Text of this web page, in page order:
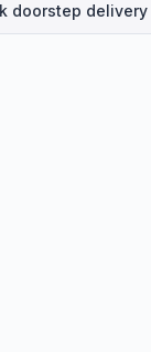
doorstep delivery